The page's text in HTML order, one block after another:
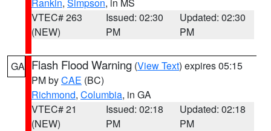
VTEC# 263
(NEW)
Issued: 02:30
PM
Updated: 02:30
PM
GA Flash Flood Warning (View Text) expires 05:15
PM byCAE (BC)
Richmond, Columbia, in GA
VTEC# 21
(NEW)
Issued: 02:18
PM
Updated: 02:18
PM